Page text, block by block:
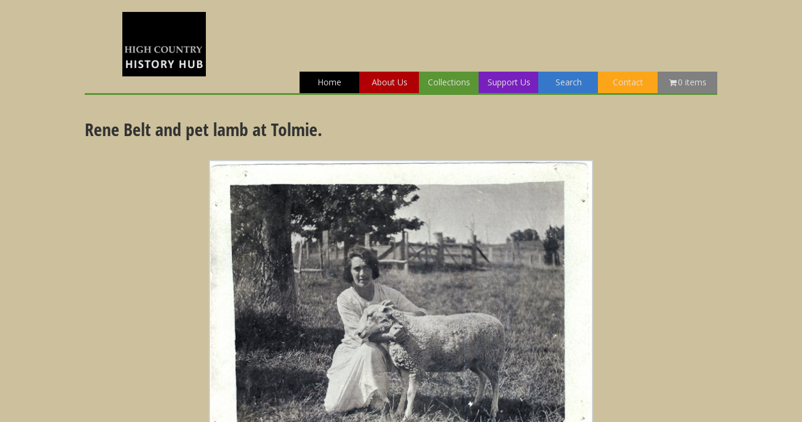
Home About Us Collections Support Us Search Contact 0 items
Rene Belt and pet lamb at Tolmie.